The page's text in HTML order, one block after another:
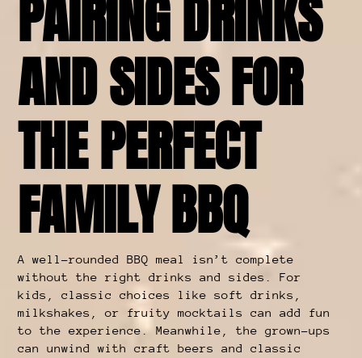
PAIRING DRINKS
AND SIDES FOR
THE PERFECT
FAMILY BBQ
A well-rounded BBQ meal isn’t complete
without the right drinks and sides. For
kids, classic choices like soft drinks,
milkshakes, or fruity mocktails can add fun
to the experience. Meanwhile, the grown-ups
can unwind with craft beers and classic